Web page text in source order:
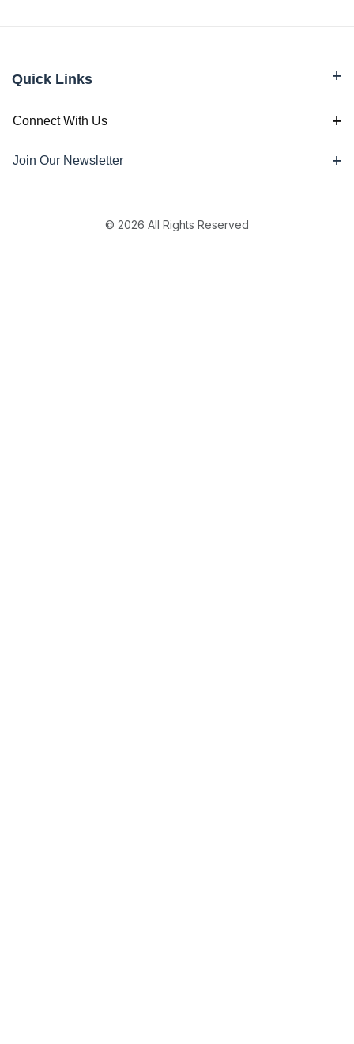
Quick Links
Connect With Us
Join Our Newsletter
© 2026 All Rights Reserved